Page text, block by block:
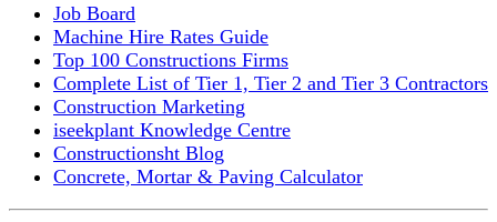
Job Board
Machine Hire Rates Guide
Top 100 Constructions Firms
Complete List of Tier 1, Tier 2 and Tier 3 Contractors
Construction Marketing
iseekplant Knowledge Centre
Constructionsht Blog
Concrete, Mortar & Paving Calculator